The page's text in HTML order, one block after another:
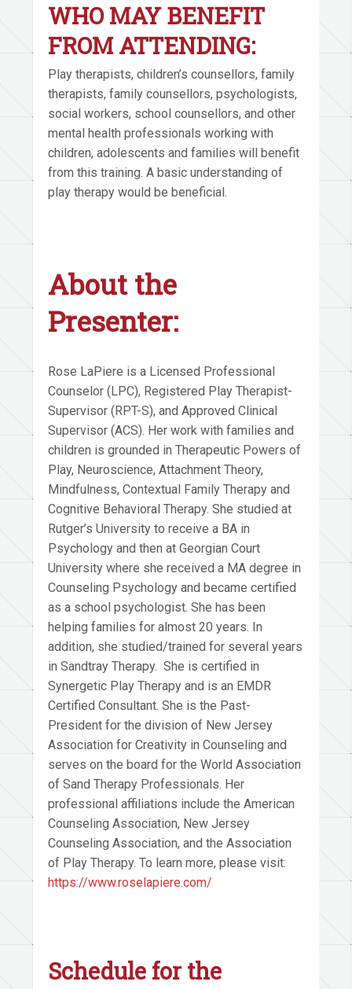
WHO MAY BENEFIT
FROM ATTENDING:
Play therapists, children’s counsellors, family
therapists, family counsellors, psychologists,
social workers, school counsellors, and other
mental health professionals working with
children, adolescents and families will benefit
from this training. A basic understanding of
play therapy would be beneficial.
About the
Presenter:
Rose LaPiere is a Licensed Professional
Counselor (LPC), Registered Play Therapist-
Supervisor (RPT-S), and Approved Clinical
Supervisor (ACS). Her work with families and
children is grounded in Therapeutic Powers of
Play, Neuroscience, Attachment Theory,
Mindfulness, Contextual Family Therapy and
Cognitive Behavioral Therapy. She studied at
Rutger’s University to receive a BA in
Psychology and then at Georgian Court
University where she received a MA degree in
Counseling Psychology and became certified
as a school psychologist. She has been
helping families for almost 20 years. In
addition, she studied/trained for several years
in Sandtray Therapy. She is certified in
Synergetic Play Therapy and is an EMDR
Certified Consultant. She is the Past-
President for the division of New Jersey
Association for Creativity in Counseling and
serves on the board for the World Association
of Sand Therapy Professionals. Her
professional affiliations include the American
Counseling Association, New Jersey
Counseling Association, and the Association
of Play Therapy. To learn more, please visit:
https://www.roselapiere.com/
Schedule for the